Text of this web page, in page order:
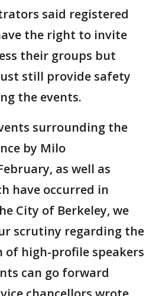
said registered
the right to invite
their groups but
still provide safety
the events.
surrounding the
by Milo
as well as
have occurred in
City of Berkeley, we
scrutiny regarding the
of high-profile speakers
can go forward